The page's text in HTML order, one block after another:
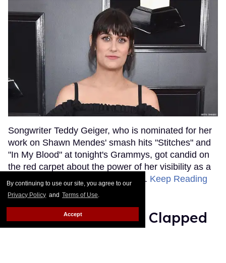
By continuing to use our site, you agree to our
Privacy Policy and Terms of Use.
Accept
Songwriter Teddy Geiger, who is nominated for her
work on Shawn Mendes' smash hits "Stitches" and
"In My Blood" at tonight's Grammys, got candid on
the red carpet about the power of her visibility as a
trans woman in the music industry. Keep Reading
→
Ariana Grande Just Clapped